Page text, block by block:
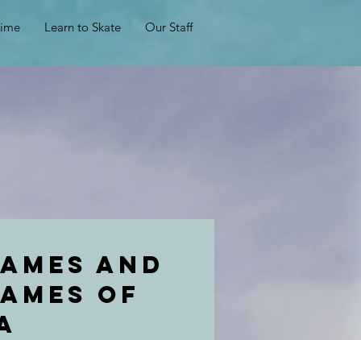
Learn to Skate Our Staff
and
of